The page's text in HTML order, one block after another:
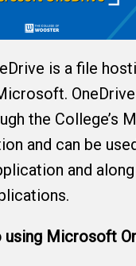
is a file
the College’s
and can be
and
using Microsoft